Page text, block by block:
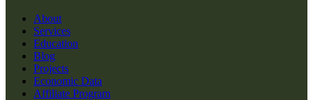
About
Services
Education
Blog
Projects
Economic Data
Affiliate Program